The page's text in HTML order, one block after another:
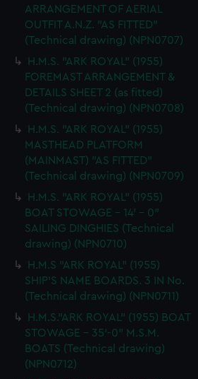
ARRANGEMENT OF AERIAL
OUTFIT A.N.Z. "AS FITTED"
(Technical drawing) (NPN0707)
H.M.S. "ARK ROYAL" (1955)
FOREMAST ARRANGEMENT &
DETAILS SHEET 2 (as fitted)
(Technical drawing) (NPN0708)
H.M.S. "ARK ROYAL" (1955)
MASTHEAD PLATFORM
(MAINMAST) "AS FITTED"
(Technical drawing) (NPN0709)
H.M.S. "ARK ROYAL" (1955)
BOAT STOWAGE - 14' - 0"
SAILING DINGHIES (Technical
drawing) (NPN0710)
H.M.S "ARK ROYAL" (1955)
SHIP'S NAME BOARDS. 3 IN No.
(Technical drawing) (NPN0711)
H.M.S."ARK ROYAL" (1955) BOAT
STOWAGE - 35'-0" M.S.M.
BOATS (Technical drawing)
(NPN0712)